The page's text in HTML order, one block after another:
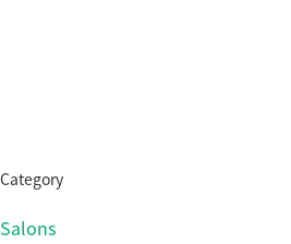
Category
Salons